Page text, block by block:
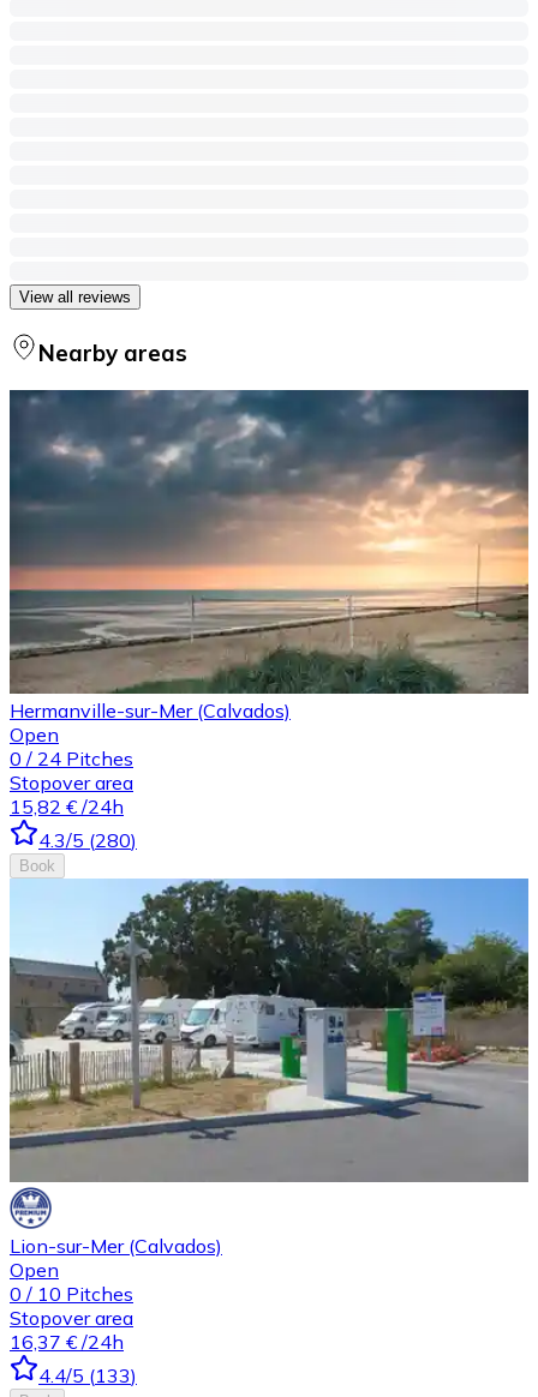
View all reviews
Nearby areas
Hermanville-sur-Mer (Calvados)
Open
0 / 24 Pitches
Stopover area
15,82 € /24h
4.3/5 (280)
Book
Lion-sur-Mer (Calvados)
Open
0 / 10 Pitches
Stopover area
16,37 € /24h
4.4/5 (133)